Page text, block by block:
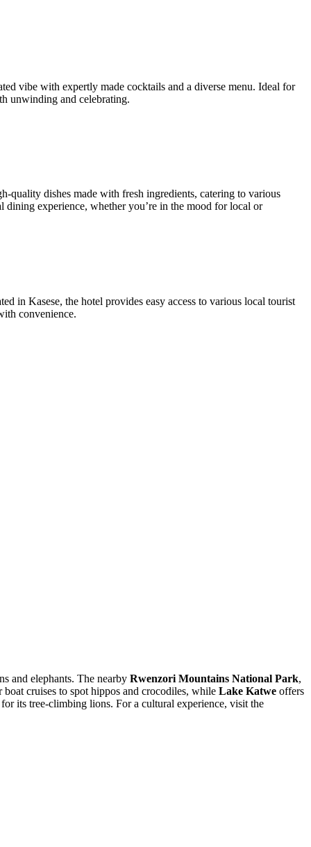
vibe with expertly made cocktails and a diverse menu. Ideal for
unwinding and celebrating.
quality dishes made with fresh ingredients, catering to various
experience, whether you’re in the mood for local or
in Kasese, the hotel provides easy access to various local tourist
convenience.
and elephants. The nearby Rwenzori Mountains National Park,
boat cruises to spot hippos and crocodiles, while Lake Katwe offers
for its tree-climbing lions. For a cultural experience, visit the